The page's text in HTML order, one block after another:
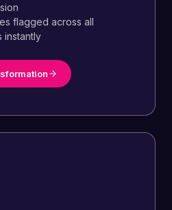
flagged across all
instantly